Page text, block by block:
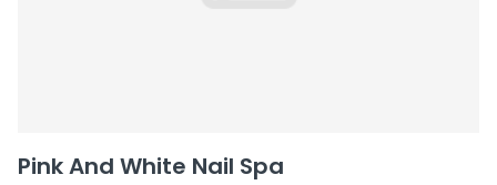
Pink And White Nail Spa